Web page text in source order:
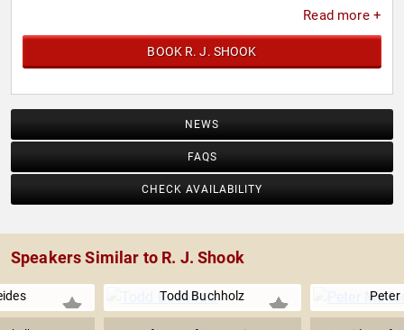
Read more +
BOOK R. J. SHOOK
NEWS
FAQS
CHECK AVAILABILITY
Speakers Similar to R. J. Shook
Todd Buchholz Peter